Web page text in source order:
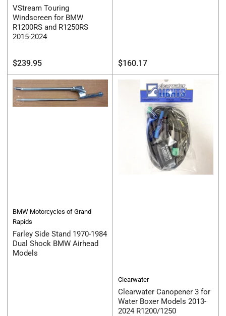
VStream Touring
Windscreen for BMW
R1200RS and R1250RS
2015-2024
Regular
price
$239.95
Regular
price
$160.17
BMW Motorcycles of Grand
Rapids
Farley Side Stand 1970-1984
Dual Shock BMW Airhead
Models
Clearwater
Clearwater Canopener 3 for
Water Boxer Models 2013-
2024 R1200/1250